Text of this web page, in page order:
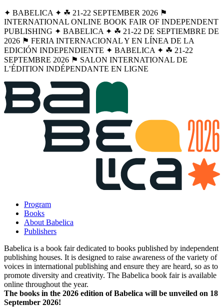
✦ BABELICA ✦ ☘︎ 21-22 SEPTEMBER 2026 ⚑
INTERNATIONAL ONLINE BOOK FAIR OF INDEPENDENT
PUBLISHING ✦ BABELICA ✦ ☘︎ 21-22 DE SEPTIEMBRE DE
2026 ⚑ FERIA INTERNACIONAL Y EN LÍNEA DE LA
EDICIÓN INDEPENDIENTE ✦ BABELICA ✦ ☘︎ 21-22
SEPTEMBRE 2026 ⚑ SALON INTERNATIONAL DE
L’ÉDITION INDÉPENDANTE EN LIGNE
Program
Books
About Babelica
Publishers
Babelica is a book fair dedicated to books published by independent
publishing houses. It is designed to raise awareness of the variety of
voices in international publishing and ensure they are heard, so as to
promote diversity and creativity. The Babelica book fair is available
online throughout the year.
The books in the 2026 edition of Babelica will be unveiled on 18
September 2026!